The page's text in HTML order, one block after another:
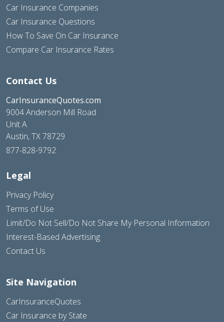
Car Insurance Companies
Car Insurance Questions
How To Save On Car Insurance
Compare Car Insurance Rates
Contact Us
CarInsuranceQuotes.com
9004 Anderson Mill Road
Unit A
Austin, TX 78729
877-828-9792
Legal
Privacy Policy
Terms of Use
Limit/Do Not Sell/Do Not Share My Personal Information
Interest-Based Advertising
Contact Us
Site Navigation
CarInsuranceQuotes
Car Insurance by State